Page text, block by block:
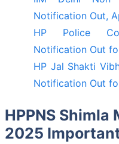
Notification Out,
HP Police
Notification Out
HP Jal Shakti
Notification Out
HPPNS
2025